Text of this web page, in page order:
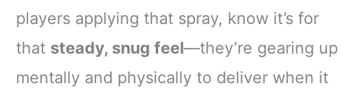
players applying that spray, know it’s for
that steady, snug feel—they’re gearing up
mentally and physically to deliver when it